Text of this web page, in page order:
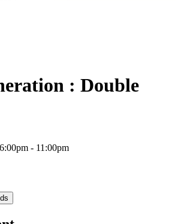
: Double
- 11:00pm